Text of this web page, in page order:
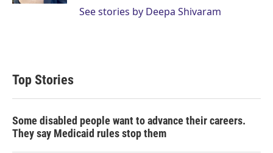
See stories by Deepa Shivaram
Top Stories
Some disabled people want to advance their careers.
They say Medicaid rules stop them